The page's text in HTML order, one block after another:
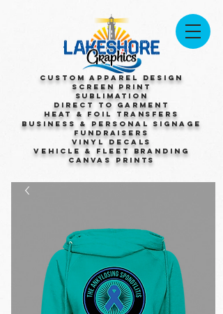
Custom Apparel Design
Screen Print
Sublimation
Direct to Garment
Heat & Foil Transfers
Business & Personal Signage
Fundraisers
Vinyl Decals
Vehicle & Fleet Branding
Canvas Prints